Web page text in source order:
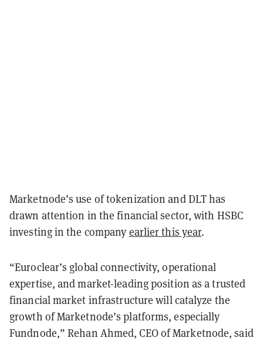
Marketnode’s use of tokenization and DLT has
drawn attention in the financial sector, with HSBC
investing in the company earlier this year.
“Euroclear’s global connectivity, operational
expertise, and market-leading position as a trusted
financial market infrastructure will catalyze the
growth of Marketnode’s platforms, especially
Fundnode,” Rehan Ahmed, CEO of Marketnode, said